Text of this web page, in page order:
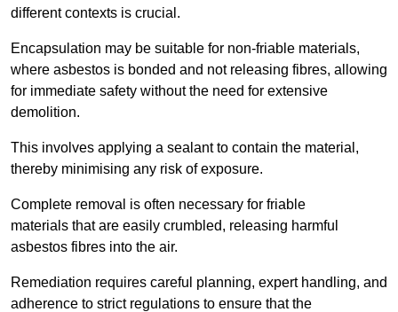
different contexts is crucial.
Encapsulation may be suitable for non-friable materials,
where asbestos is bonded and not releasing fibres, allowing
for immediate safety without the need for extensive
demolition.
This involves applying a sealant to contain the material,
thereby minimising any risk of exposure.
Complete removal is often necessary for friable
materials that are easily crumbled, releasing harmful
asbestos fibres into the air.
Remediation requires careful planning, expert handling, and
adherence to strict regulations to ensure that the